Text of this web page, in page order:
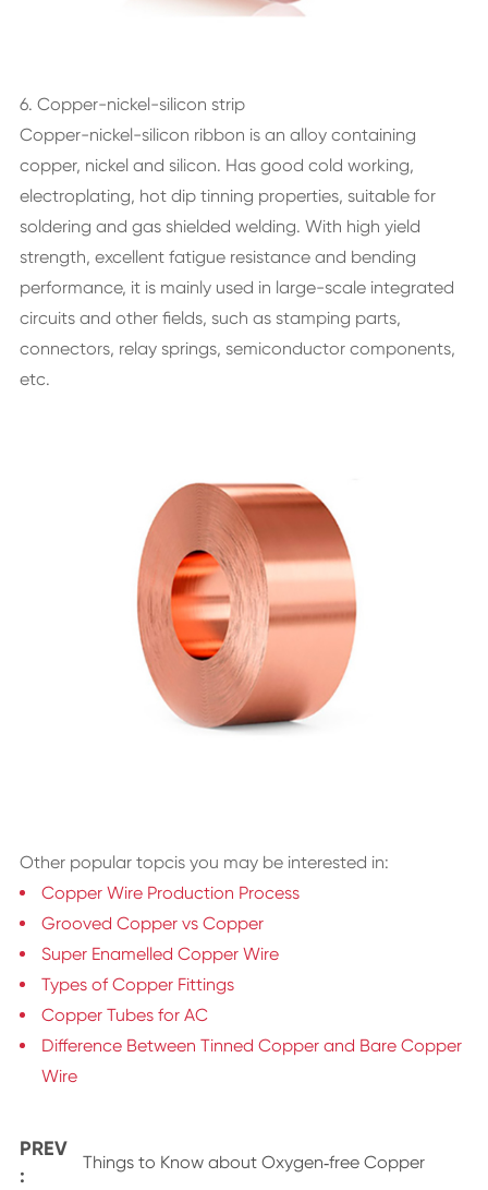
6. Copper-nickel-silicon strip
Copper-nickel-silicon ribbon is an alloy containing
copper, nickel and silicon. Has good cold working,
electroplating, hot dip tinning properties, suitable for
soldering and gas shielded welding. With high yield
strength, excellent fatigue resistance and bending
performance, it is mainly used in large-scale integrated
circuits and other fields, such as stamping parts,
connectors, relay springs, semiconductor components,
etc.
Other popular topcis you may be interested in:
Copper Wire Production Process
Grooved Copper vs Copper
Super Enamelled Copper Wire
Types of Copper Fittings
Copper Tubes for AC
Difference Between Tinned Copper and Bare Copper
Wire
PREV
:
Things to Know about Oxygen‑free Copper